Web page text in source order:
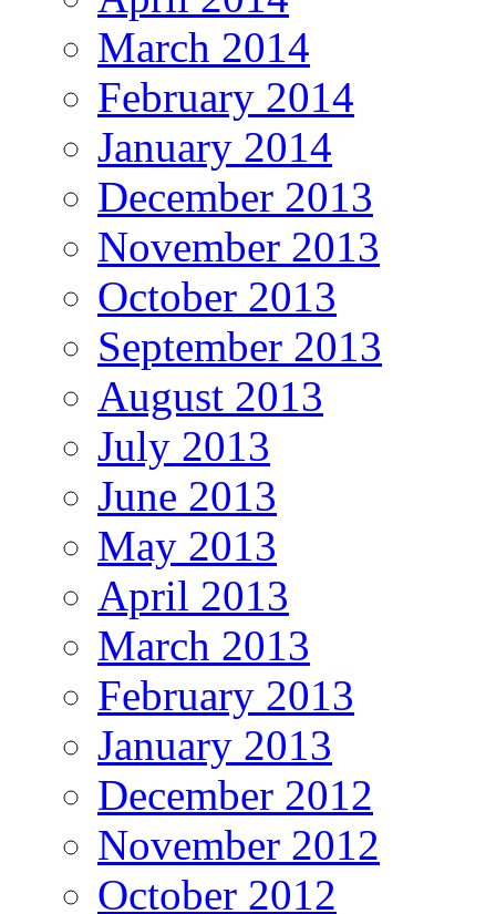
March 2014
February 2014
January 2014
December 2013
November 2013
October 2013
September 2013
August 2013
July 2013
June 2013
May 2013
April 2013
March 2013
February 2013
January 2013
December 2012
November 2012
October 2012